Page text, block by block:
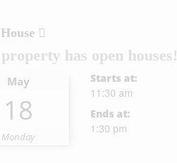
has open houses!
May
18
Monday
Starts at:
11:30 am
Ends at:
1:30 pm